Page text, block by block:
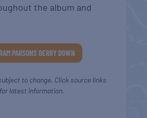
the album and
PARSONS DERRY DOWN
to change. Click source links
for latest information.